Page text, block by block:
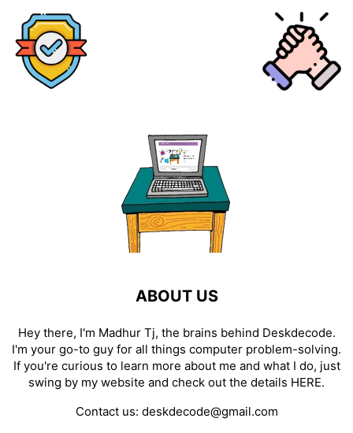
ABOUT US
Hey there, I'm Madhur Tj, the brains behind Deskdecode.
I'm your go-to guy for all things computer problem-solving.
If you're curious to learn more about me and what I do, just
swing by my website and check out the details HERE.
Contact us: deskdecode@gmail.com